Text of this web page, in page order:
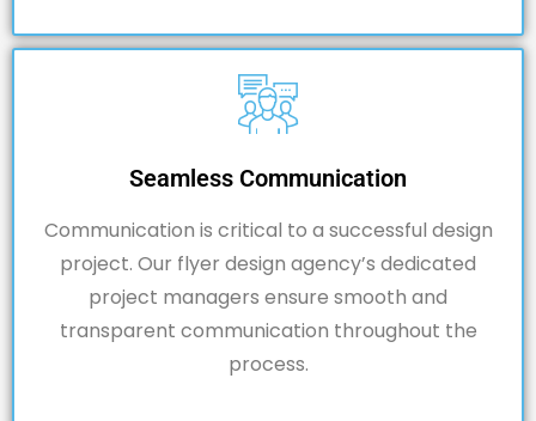
Seamless Communication
Communication is critical to a successful design
project. Our flyer design agency’s dedicated
project managers ensure smooth and
transparent communication throughout the
process.